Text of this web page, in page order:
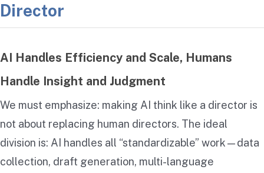
Director
AI Handles Efficiency and Scale, Humans
Handle Insight and Judgment
We must emphasize: making AI think like a director is
not about replacing human directors. The ideal
division is: AI handles all “standardizable” work—data
collection, draft generation, multi-language